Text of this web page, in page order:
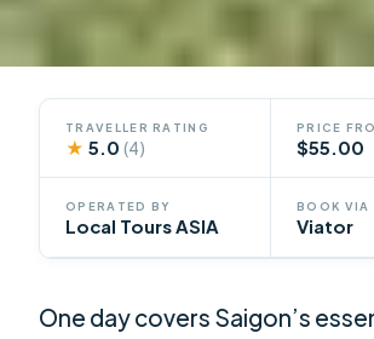
TRAVELLER RATING
★ 5.0(4)
PRICE
$55.00
OPERATED BY
Local Tours ASIA
BOOK VIA
Viator
One day covers Saigon’s